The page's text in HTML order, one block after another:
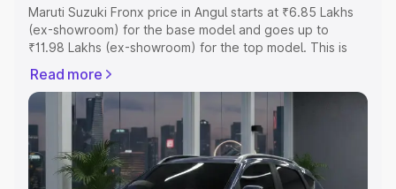
Maruti Suzuki Fronx price in Angul starts at ₹6.85 Lakhs
(ex-showroom) for the base model and goes up to
₹11.98 Lakhs (ex-showroom) for the top model. This is
RTO or Registration Cost, Insurance Cost. Explore the
complete variant-wise on-road price of Maruti Suzuki
Fronx price in Angul, along with key features and details
to help you choose the best option.
Explore Cars by Price Range
Read more